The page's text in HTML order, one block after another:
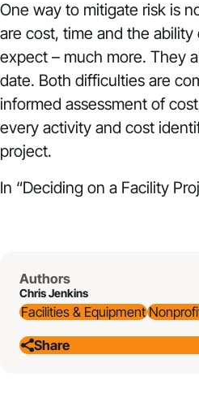
One way to mitigate risk is
are cost, time and the
expect – much more. They
date. Both difficulties are
informed assessment of
every activity and cost
project.
In “Deciding on a Facility
Authors
Chris Jenkins
Facilities & Equipment
Share